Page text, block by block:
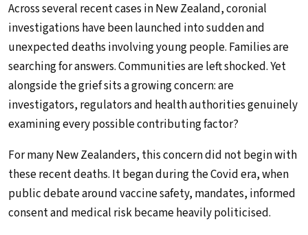
Across several recent cases in New Zealand, coronial
investigations have been launched into sudden and
unexpected deaths involving young people. Families are
searching for answers. Communities are left shocked. Yet
alongside the grief sits a growing concern: are
investigators, regulators and health authorities genuinely
examining every possible contributing factor?
For many New Zealanders, this concern did not begin with
these recent deaths. It began during the Covid era, when
public debate around vaccine safety, mandates, informed
consent and medical risk became heavily politicised.